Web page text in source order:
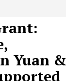
Yuan &